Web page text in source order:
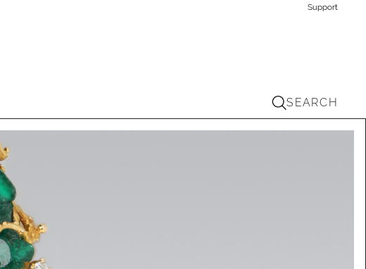
Support
SEARCH